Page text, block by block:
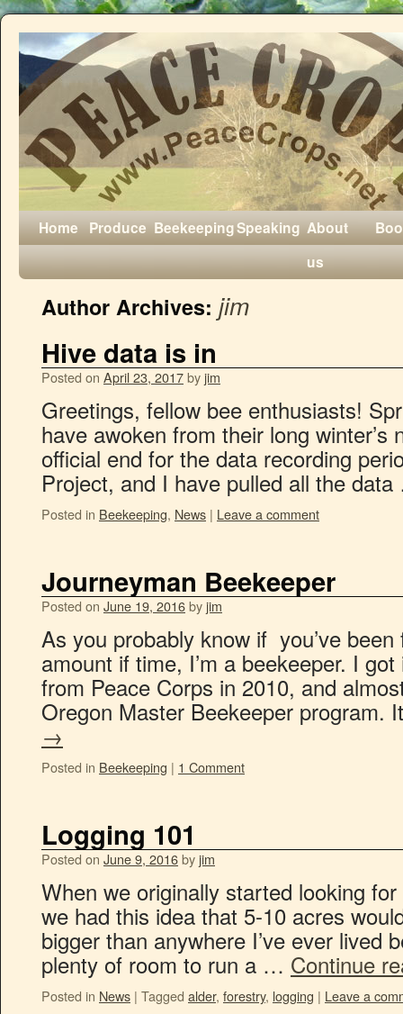
Home Produce BeekeepingSpeaking About
us
Author Archives: jim
Hive data is in
Posted on April 23, 2017byjim
Greetings, fellow bee enthusiasts!
have awoken from their long winter’s
official end for the data recording
Project, and I have pulled all the
Posted in Beekeeping, News | Leave a comment
Journeyman Beekeeper
Posted on June 19, 2016byjim
As you probably know if you’ve
amount if time, I’m a beekeeper. I
from Peace Corps in 2010, and
Oregon Master Beekeeper program.
→
Posted in Beekeeping | 1 Comment
Logging 101
Posted on June 9, 2016byjim
When we originally started looking
we had this idea that 5-10 acres
bigger than anywhere I’ve ever lived
plenty of room to run a … Continue
Posted in News | Tagged alder, forestry, logging | Leave a